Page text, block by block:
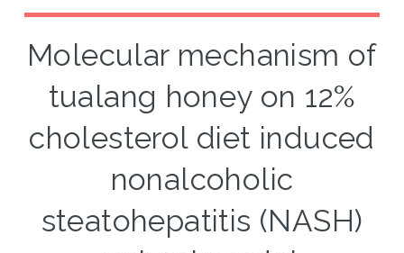
Molecular mechanism of
tualang honey on 12%
cholesterol diet induced
nonalcoholic
steatohepatitis (NASH)